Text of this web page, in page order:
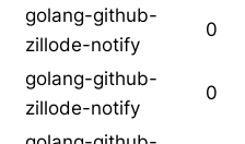
golang-github-
zillode-notify
0
golang-github-
zillode-notify
0